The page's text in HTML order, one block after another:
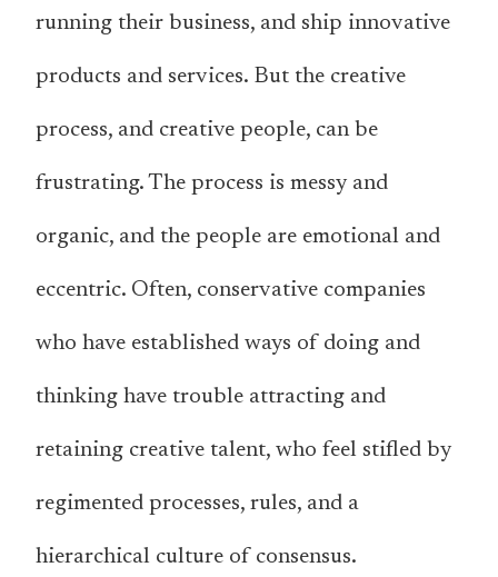
running their business, and ship innovative
products and services. But the creative
process, and creative people, can be
frustrating. The process is messy and
organic, and the people are emotional and
eccentric. Often, conservative companies
who have established ways of doing and
thinking have trouble attracting and
retaining creative talent, who feel stifled by
regimented processes, rules, and a
hierarchical culture of consensus.